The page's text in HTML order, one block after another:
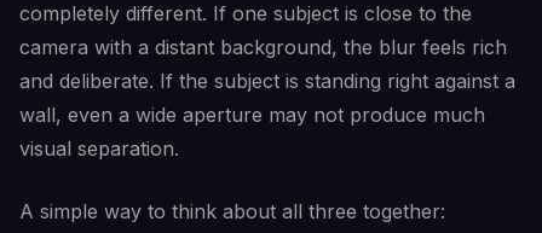
completely different. If one subject is close to the
camera with a distant background, the blur feels rich
and deliberate. If the subject is standing right against a
wall, even a wide aperture may not produce much
visual separation.
A simple way to think about all three together: